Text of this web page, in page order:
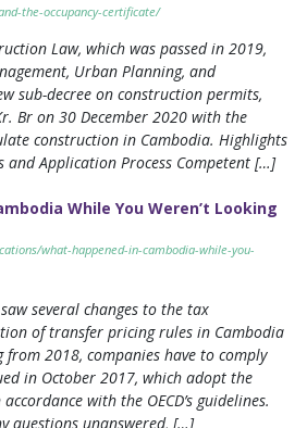
the-occupancy-certificate/
Law, which was passed in 2019,
Urban Planning, and
sub-decree on construction permits,
Br on 30 December 2020 with the
construction in Cambodia. Highlights
and Application Process Competent […]
While You Weren’t Looking
what-happened-in-cambodia-while-you-
several changes to the tax
of transfer pricing rules in Cambodia
2018, companies have to comply
in October 2017, which adopt the
with the OECD’s guidelines.
questions unanswered, […]